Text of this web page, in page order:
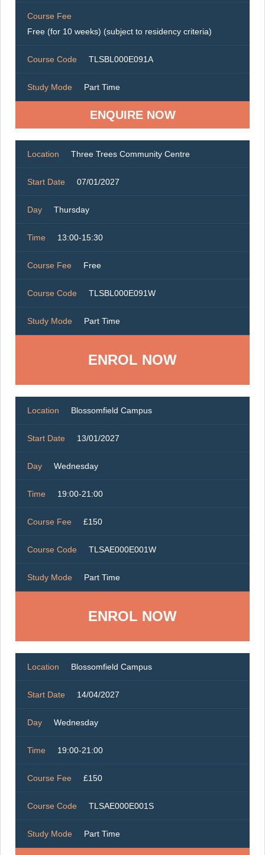
Course Fee
Free (for 10 weeks) (subject to residency criteria)
Course Code TLSBL000E091A
Study Mode Part Time
ENQUIRE NOW
Location Three Trees Community Centre
Start Date 07/01/2027
Day Thursday
Time 13:00-15:30
Course Fee Free
Course Code TLSBL000E091W
Study Mode Part Time
ENROL NOW
Location Blossomfield Campus
Start Date 13/01/2027
Day Wednesday
Time 19:00-21:00
Course Fee £150
Course Code TLSAE000E001W
Study Mode Part Time
ENROL NOW
Location Blossomfield Campus
Start Date 14/04/2027
Day Wednesday
Time 19:00-21:00
Course Fee £150
Course Code TLSAE000E001S
Study Mode Part Time